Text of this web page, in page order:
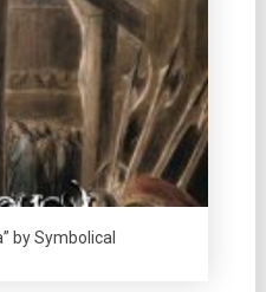
by Symbolical